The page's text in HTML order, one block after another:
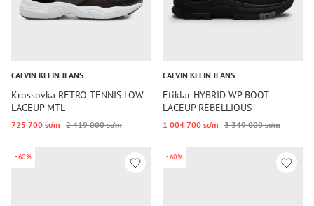
CALVIN KLEIN JEANS
Krossovka RETRO TENNIS LOW
LACEUP MTL
725 700 so‘m 2 419 000 so‘m
CALVIN KLEIN JEANS
Etiklar HYBRID WP BOOT
LACEUP REBELLIOUS
1 004 700 so‘m 3 349 000 so‘m
-60% -60%